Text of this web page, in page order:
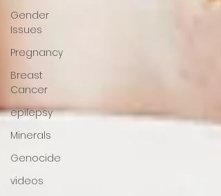
Gender
Issues
Pregnancy
Breast
Cancer
epilepsy
Minerals
Genocide
videos